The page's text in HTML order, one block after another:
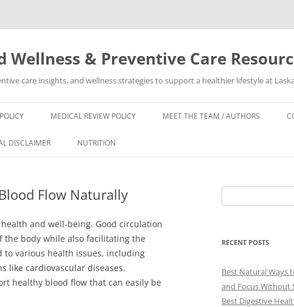
Wellness & Preventive Care
care insights, and wellness strategies to support a healthier lifestyle at
MEDICAL REVIEW POLICY MEET THE TEAM / AUTHORS
DISCLAIMER NUTRITION
Flow Naturally
and well-being. Good circulation
body while also facilitating the
to various health issues, including
like cardiovascular diseases.
healthy blood flow that can easily be
for:
RECENT POSTS
Best Natural Ways
and Focus Without
Best Digestive